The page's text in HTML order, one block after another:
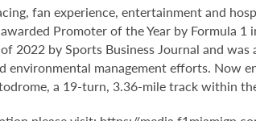
fan experience, entertainment and
Promoter of the Year by Formula
2022 by Sports Business Journal and
environmental management efforts. Now
a 19-turn, 3.36-mile track within